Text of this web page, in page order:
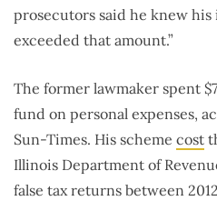
prosecutors said he knew his
exceeded that amount.”
The former lawmaker spent
fund on personal expenses,
Sun-Times. His scheme cost
Illinois Department of
false tax returns between